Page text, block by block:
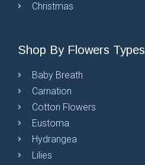
Christmas
Shop By Flowers Types
Baby Breath
Carnation
Cotton Flowers
Eustoma
Hydrangea
Lilies